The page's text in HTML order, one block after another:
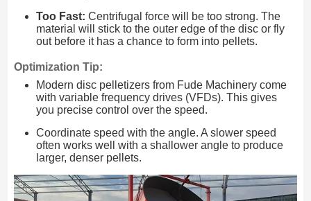
Too Fast: Centrifugal force will be too strong. The
material will stick to the outer edge of the disc or fly
out before it has a chance to form into pellets.
Optimization Tip:
Modern disc pelletizers from Fude Machinery come
with variable frequency drives (VFDs). This gives
you precise control over the speed.
Coordinate speed with the angle. A slower speed
often works well with a shallower angle to produce
larger, denser pellets.